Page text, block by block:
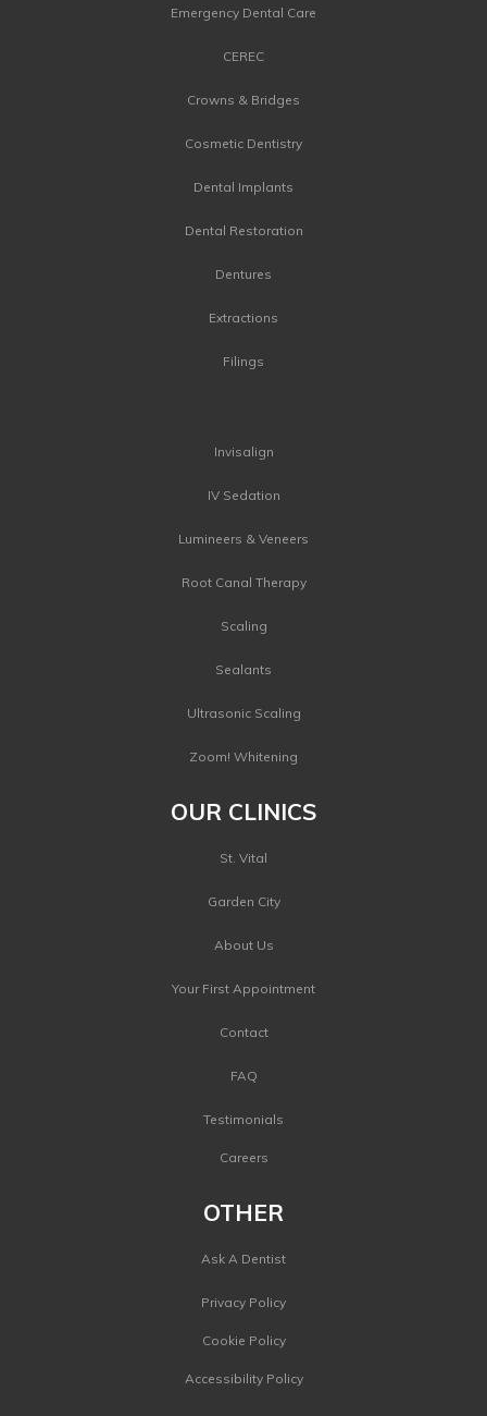
Emergency Dental Care
CEREC
Crowns & Bridges
Cosmetic Dentistry
Dental Implants
Dental Restoration
Dentures
Extractions
Filings
Invisalign
IV Sedation
Lumineers & Veneers
Root Canal Therapy
Scaling
Sealants
Ultrasonic Scaling
Zoom! Whitening
OUR CLINICS
St. Vital
Garden City
About Us
Your First Appointment
Contact
FAQ
Testimonials
Careers
OTHER
Ask A Dentist
Privacy Policy
Cookie Policy
Accessibility Policy